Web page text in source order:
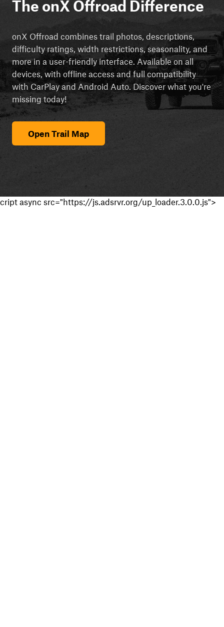
The onX Offroad Difference
onX Offroad combines trail photos, descriptions,
difficulty ratings, width restrictions, seasonality, and
more in a user-friendly interface. Available on all
devices, with offline access and full compatibility
with CarPlay and Android Auto. Discover what you're
missing today!
Open Trail Map
cript async src="https://js.adsrvr.org/up_loader.3.0.0.js">